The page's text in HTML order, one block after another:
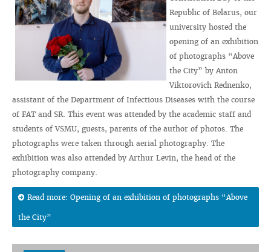
Republic of Belarus, our
university hosted the
opening of an exhibition
of photographs “Above
the City” by Anton
Viktorovich Rednenko,
assistant of the Department of Infectious Diseases with the course
of FAT and SR. This event was attended by the academic staff and
students of VSMU, guests, parents of the author of photos. The
photographs were taken through aerial photography. The
exhibition was also attended by Arthur Levin, the head of the
photography company.
Read more: Opening of an exhibition of photographs “Above
the City”